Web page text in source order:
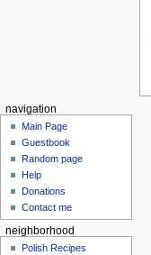
navigation
Main Page
Guestbook
Random page
Help
Donations
Contact me
neighborhood
Polish Recipes